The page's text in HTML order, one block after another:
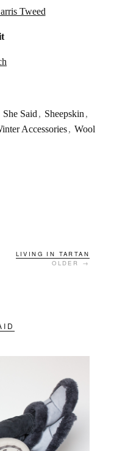
Tweed
She Said , Sheepskin ,
Accessories, Wool
LIVING IN TARTAN
OLDER →